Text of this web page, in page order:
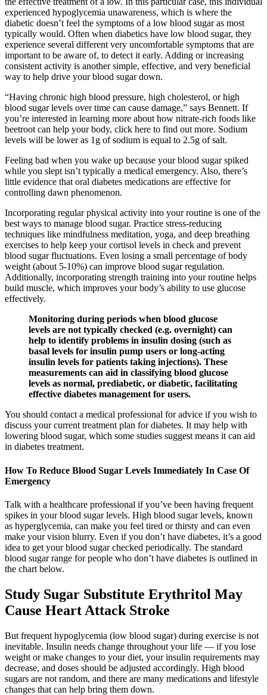
experienced hypoglycemia unawareness, which is where the
diabetic doesn’t feel the symptoms of a low blood sugar as most
typically would. Often when diabetics have low blood sugar, they
experience several different very uncomfortable symptoms that are
important to be aware of, to detect it early. Adding or increasing
consistent activity is another simple, effective, and very beneficial
way to help drive your blood sugar down.
“Having chronic high blood pressure, high cholesterol, or high
blood sugar levels over time can cause damage,” says Bennett. If
you’re interested in learning more about how nitrate-rich foods like
beetroot can help your body, click here to find out more. Sodium
levels will be lower as 1g of sodium is equal to 2.5g of salt.
Feeling bad when you wake up because your blood sugar spiked
while you slept isn’t typically a medical emergency. Also, there’s
little evidence that oral diabetes medications are effective for
controlling dawn phenomenon.
Incorporating regular physical activity into your routine is one of the
best ways to manage blood sugar. Practice stress-reducing
techniques like mindfulness meditation, yoga, and deep breathing
exercises to help keep your cortisol levels in check and prevent
blood sugar fluctuations. Even losing a small percentage of body
weight (about 5-10%) can improve blood sugar regulation.
Additionally, incorporating strength training into your routine helps
build muscle, which improves your body’s ability to use glucose
effectively.
Monitoring during periods when blood glucose
levels are not typically checked (e.g. overnight) can
help to identify problems in insulin dosing (such as
basal levels for insulin pump users or long-acting
insulin levels for patients taking injections). These
measurements can aid in classifying blood glucose
levels as normal, prediabetic, or diabetic, facilitating
effective diabetes management for users.
You should contact a medical professional for advice if you wish to
discuss your current treatment plan for diabetes. It may help with
lowering blood sugar, which some studies suggest means it can aid
in diabetes treatment.
How To Reduce Blood Sugar Levels Immediately In Case Of
Emergency
Talk with a healthcare professional if you’ve been having frequent
spikes in your blood sugar levels. High blood sugar levels, known
as hyperglycemia, can make you feel tired or thirsty and can even
make your vision blurry. Even if you don’t have diabetes, it’s a good
idea to get your blood sugar checked periodically. The standard
blood sugar range for people who don’t have diabetes is outlined in
the chart below.
Study Sugar Substitute Erythritol May
Cause Heart Attack Stroke
But frequent hypoglycemia (low blood sugar) during exercise is not
inevitable. Insulin needs change throughout your life — if you lose
weight or make changes to your diet, your insulin requirements may
decrease, and doses should be adjusted accordingly. High blood
sugars are not random, and there are many medications and lifestyle
changes that can help bring them down.